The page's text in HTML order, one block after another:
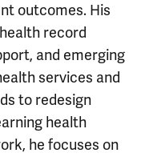
outcomes. His
record
and emerging
services and
to redesign
health
he focuses on